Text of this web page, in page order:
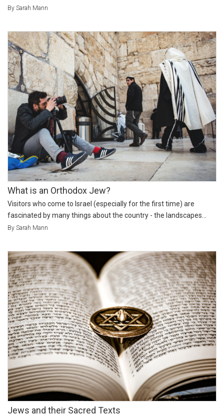
By Sarah Mann
What is an Orthodox Jew?
Visitors who come to Israel (especially for the first time) are
fascinated by many things about the country - the landscapes...
By Sarah Mann
Jews and their Sacred Texts